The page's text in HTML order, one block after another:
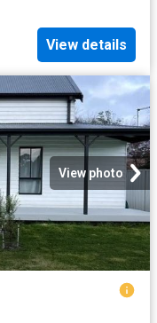
View details
View photo